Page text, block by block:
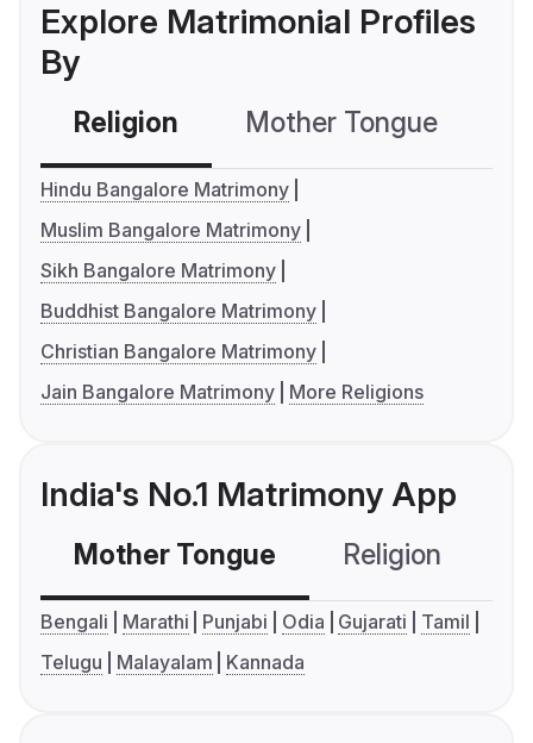
Explore Matrimonial Profiles
By
Religion Mother Tongue
Hindu Bangalore Matrimony
Muslim Bangalore Matrimony
Sikh Bangalore Matrimony
Buddhist Bangalore Matrimony
Christian Bangalore Matrimony
Jain Bangalore Matrimony
More Religions
India's No.1 Matrimony App
Mother Tongue Religion
Bengali Marathi Punjabi Odia Gujarati
Tamil
Telugu
Malayalam Kannada